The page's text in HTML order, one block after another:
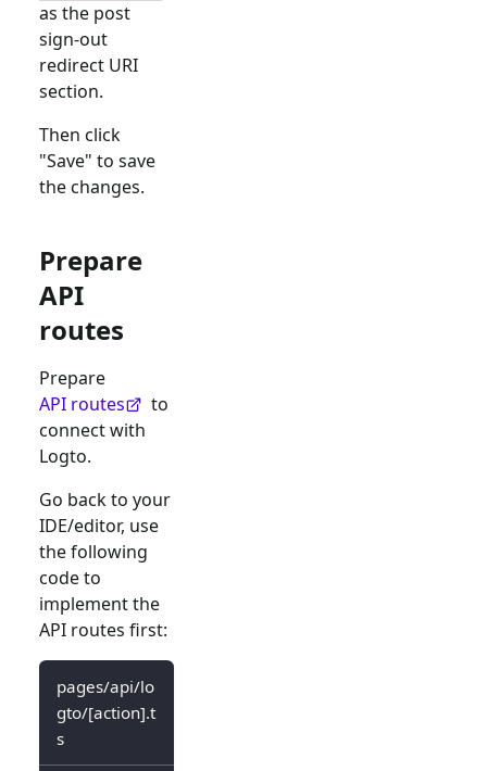
as the post
sign-out
redirect URI
section.
Then click
"Save" to save
the changes.
Prepare
API
routes
Prepare
API routes
to
connect with
Logto.
Go back to your
IDE/editor, use
the following
code to
implement the
API routes first:
pages/api/lo
gto/[action].t
s